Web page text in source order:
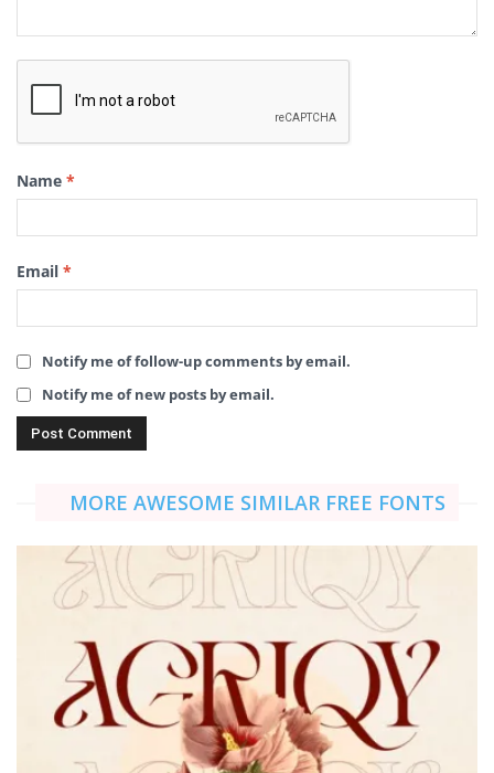
Name *
Email *
Notify me of follow-up comments by email.
Notify me of new posts by email.
MORE AWESOME SIMILAR FREE FONTS